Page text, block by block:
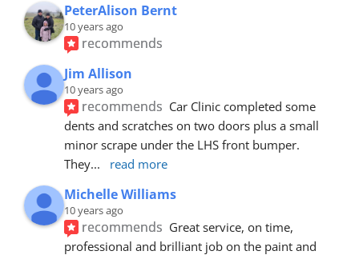
PeterAlison Bernt
10 years ago
recommends
Jim Allison
10 years ago
recommends Car Clinic completed some
dents and scratches on two doors plus a small
minor scrape under the LHS front bumper.
They... read more
Michelle Williams
10 years ago
recommends Great service, on time,
professional and brilliant job on the paint and